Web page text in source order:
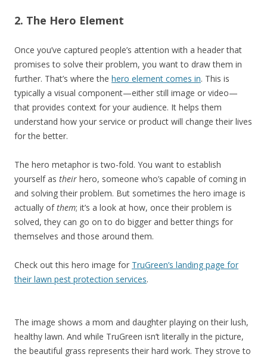
2. The Hero Element
Once you’ve captured people’s attention with a header that
promises to solve their problem, you want to draw them in
further. That’s where the hero element comes in. This is
typically a visual component—either still image or video—
that provides context for your audience. It helps them
understand how your service or product will change their lives
for the better.
The hero metaphor is two-fold. You want to establish
yourself as their hero, someone who’s capable of coming in
and solving their problem. But sometimes the hero image is
actually ofthem; it’s a look at how, once their problem is
solved, they can go on to do bigger and better things for
themselves and those around them.
Check out this hero image for TruGreen’s landing page for
their lawn pest protection services.
The image shows a mom and daughter playing on their lush,
healthy lawn. And while TruGreen isn’t literally in the picture,
the beautiful grass represents their hard work. They strove to